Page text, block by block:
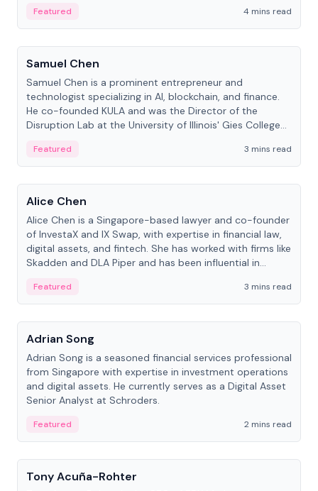
Featured
4 mins read
People
Samuel Chen
Samuel Chen is a prominent entrepreneur and
technologist specializing in AI, blockchain, and finance.
He co-founded KULA and was the Director of the
Disruption Lab at the University of Illinois' Gies College
Featured
3 mins read
People
Alice Chen
Alice Chen is a Singapore-based lawyer and co-founder
of InvestaX and IX Swap, with expertise in financial law,
digital assets, and fintech. She has worked with firms like
Skadden and DLA Piper and has been influential in
Featured
3 mins read
People
Adrian Song
Adrian Song is a seasoned financial services professional
from Singapore with expertise in investment operations
and digital assets. He currently serves as a Digital Asset
Senior Analyst at Schroders.
Featured
2 mins read
People
Tony Acuña-Rohter